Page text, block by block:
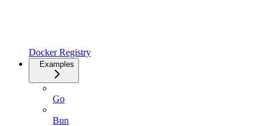
Docker Registry
Examples
Go
Bun